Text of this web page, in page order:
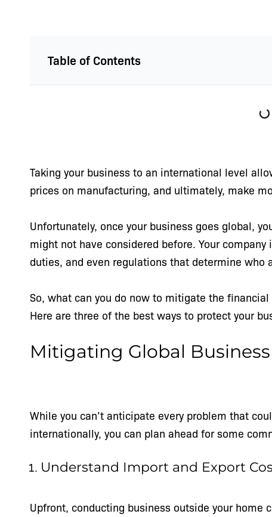
Table of Contents
Taking your business to an international level
prices on manufacturing, and ultimately, make
Unfortunately, once your business goes global,
might not have considered before. Your
duties, and even regulations that determine who
So, what can you do now to mitigate the
Here are three of the best ways to protect your
Mitigating Global Business
While you can’t anticipate every problem that
internationally, you can plan ahead for some
Understand Import and Export
Upfront, conducting business outside your home